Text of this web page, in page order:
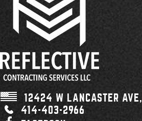
12424 W LANCASTER AVE,
414-403-2966